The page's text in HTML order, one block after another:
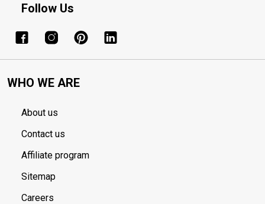
Follow Us
WHO WE ARE
About us
Contact us
Affiliate program
Sitemap
Careers